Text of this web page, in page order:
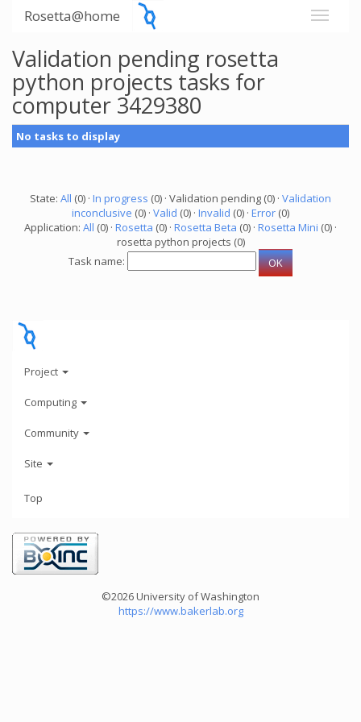
Rosetta@home
Validation pending rosetta
python projects tasks for
computer 3429380
No tasks to display
State: All (0) · In progress (0) · Validation pending (0) · Validation
inconclusive (0) · Valid (0) · Invalid (0) · Error (0)
Application: All (0) · Rosetta (0) · Rosetta Beta (0) · Rosetta Mini (0) ·
rosetta python projects (0)
Task name:
Project
Computing
Community
Site
Top
©2026 University of Washington
https://www.bakerlab.org